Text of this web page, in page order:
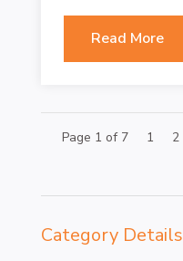
Category Details
Read More
Page 1 of 7 1 2